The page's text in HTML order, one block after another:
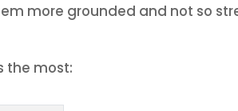
more grounded and not so
the most: